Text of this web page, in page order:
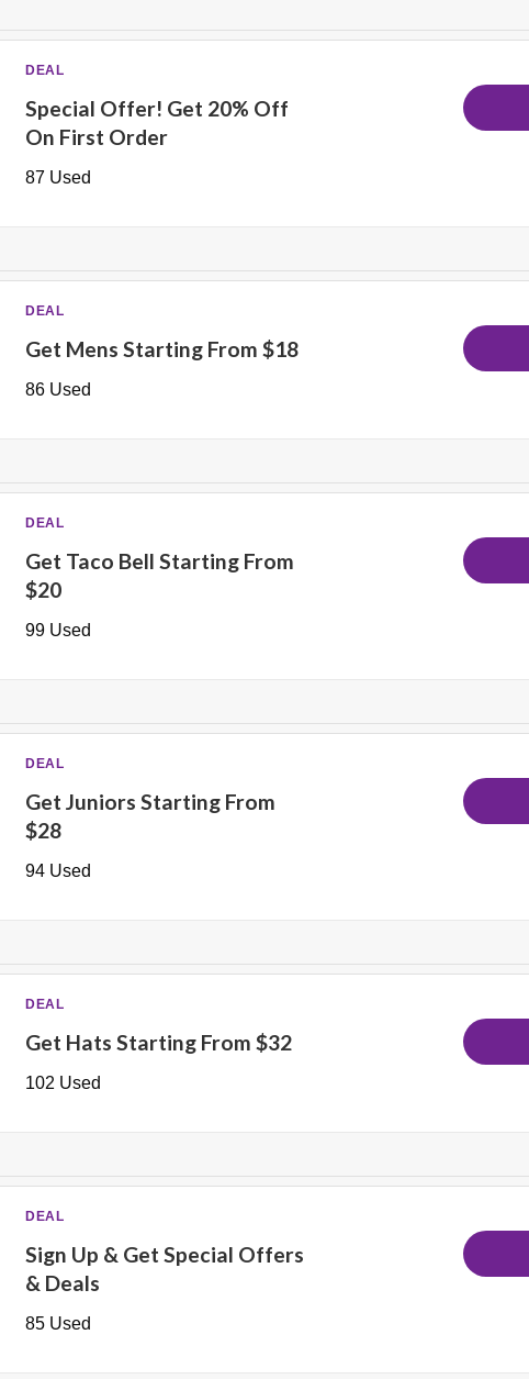
DEAL
Special Offer! Get 20% Off
On First Order
87 Used
DEAL
Get Mens Starting From $18
86 Used
DEAL
Get Taco Bell Starting From
$20
99 Used
DEAL
Get Juniors Starting From
$28
94 Used
DEAL
Get Hats Starting From $32
102 Used
DEAL
Sign Up & Get Special Offers
& Deals
85 Used